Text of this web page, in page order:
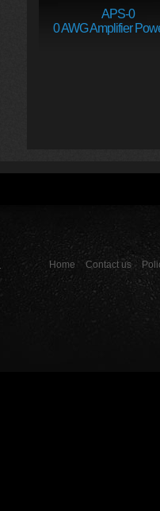
APS-0
0 AWG Amplifier
Home Contact us